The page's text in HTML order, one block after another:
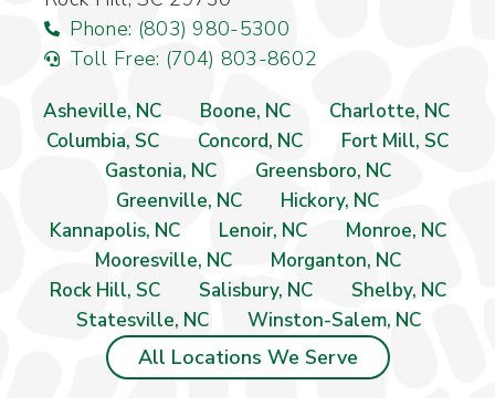
Phone: (803) 980-5300
Toll Free: (704) 803-8602
Asheville, NC Boone, NC
Charlotte, NC
Columbia, SC
Concord, NC
Fort Mill, SC
Gastonia, NC
Greensboro, NC
Greenville, NC
Hickory, NC
Kannapolis, NC
Lenoir, NC
Monroe, NC
Mooresville, NC
Morganton, NC
Rock Hill, SC
Salisbury, NC
Shelby, NC
Statesville, NC
Winston-Salem, NC
All Locations We Serve